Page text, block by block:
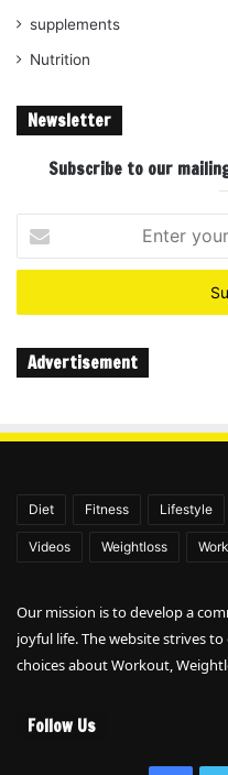
supplements
Nutrition
Newsletter
Subscribe to our
your
Email
Advertisement
Diet Fitness Lifestyle
Videos Weightloss
Our mission is to develop a
joyful life. The website strives
choices about Workout,
Follow Us